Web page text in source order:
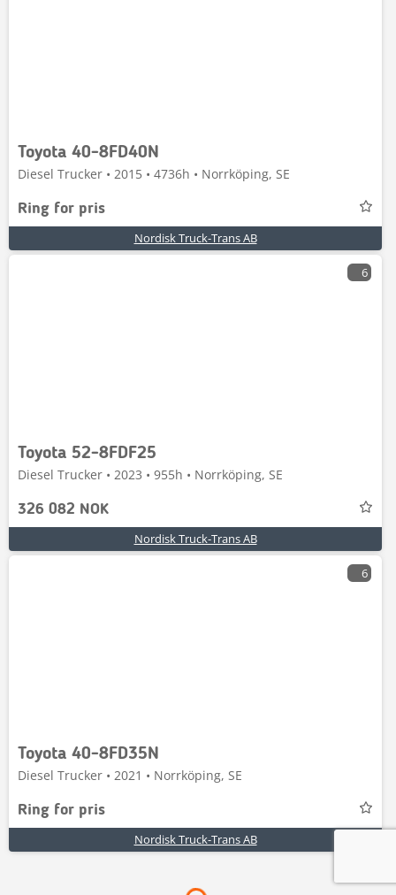
Toyota 40-8FD40N
Diesel Trucker • 2015 • 4736h • Norrköping, SE
Ring for pris
Nordisk Truck-Trans AB
6
Toyota 52-8FDF25
Diesel Trucker • 2023 • 955h • Norrköping, SE
326 082 NOK
Nordisk Truck-Trans AB
6
Toyota 40-8FD35N
Diesel Trucker • 2021 • Norrköping, SE
Ring for pris
Nordisk Truck-Trans AB